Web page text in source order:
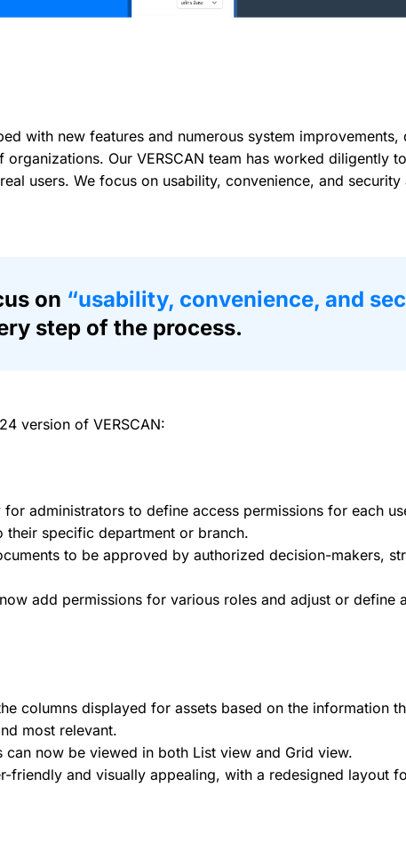
with new features and numerous system improvements,
Our VERSCAN team has worked diligently
users. We focus on usability, convenience, and
on “usability, convenience, and
step of the process.
version of VERSCAN:
administrators to define access permissions for each
their specific department or branch.
to be approved by authorized decision-makers,
add permissions for various roles and adjust or define
columns displayed for assets based on the information
most relevant.
now be viewed in both List view and Grid view.
friendly and visually appealing, with a redesigned layout